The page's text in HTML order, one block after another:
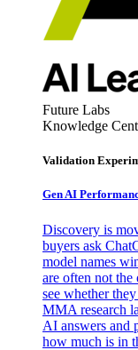
Future Labs
Knowledge
Validation
Gen AI
Discovery is
buyers ask
model names
are often not the
see whether
MMA research
AI answers and
how much is in